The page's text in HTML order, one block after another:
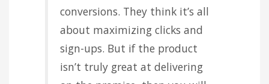
conversions. They think it’s all
about maximizing clicks and
sign-ups. But if the product
isn’t truly great at delivering